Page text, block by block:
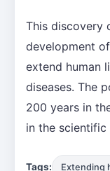
This discovery
development
extend human
diseases. The
200 years in
in the scientific
Tags: Extending